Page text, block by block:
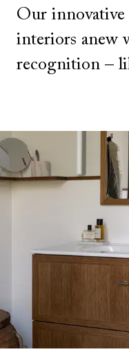
Our
interiors anew
recognition –